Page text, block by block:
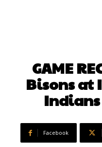
GAME
Bisons at
Indians
Facebook